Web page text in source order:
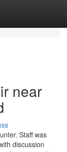
near
Staff was
discussion